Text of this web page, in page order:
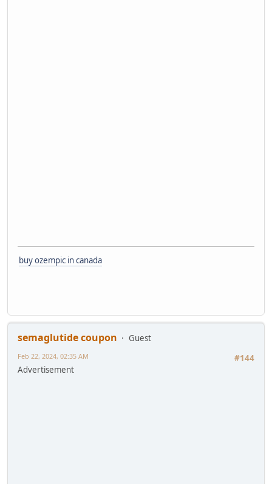
buy ozempic in canada
semaglutide coupon
Guest
#144
Feb 22, 2024, 02:35 AM
Advertisement